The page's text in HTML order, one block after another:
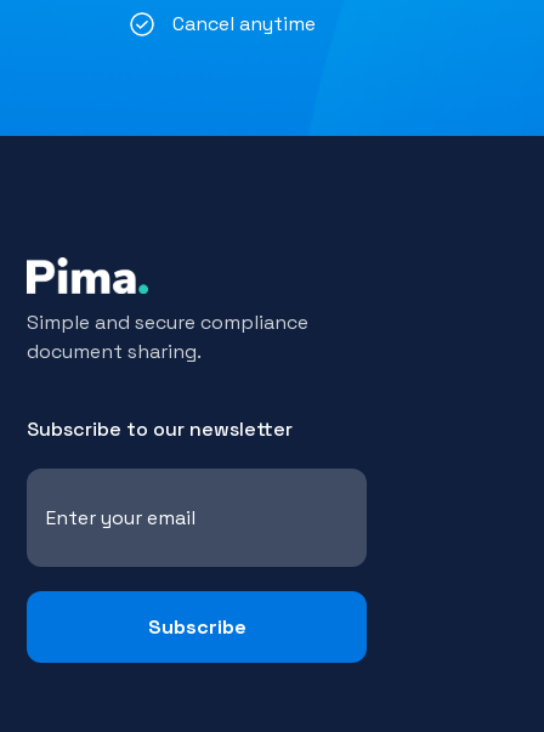
Cancel anytime
Simple and secure compliance
document sharing.
Subscribe to our newsletter